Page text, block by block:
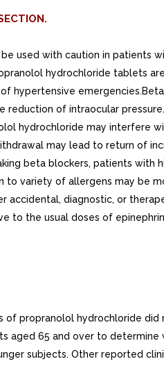
used with caution in patients
hydrochloride tablets
hypertensive
reduction of intraocular
hydrochloride may interfere
may lead to return of
beta blockers, patients with
to variety of allergens may be
accidental, diagnostic, or
to the usual doses of
of propranolol hydrochloride did
aged 65 and over to determine
subjects. Other reported